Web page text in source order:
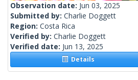
Observation date: Jun 03, 2025
Submitted by: Charlie Doggett
Region: Costa Rica
Verified by: Charlie Doggett
Verified date: Jun 13, 2025
Details